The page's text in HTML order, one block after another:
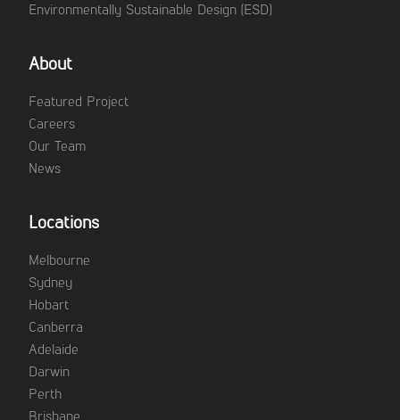
Environmentally Sustainable Design (ESD)
About
Featured Project
Careers
Our Team
News
Locations
Melbourne
Sydney
Hobart
Canberra
Adelaide
Darwin
Perth
Brisbane